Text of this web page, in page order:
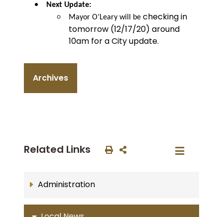
Next Update:
Mayor O’Leary will bechecking in
tomorrow (12/17/20) around
10am for a City update.
Archives
Related Links
Administration